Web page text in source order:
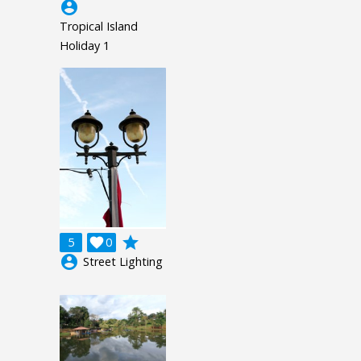
account_circle
Tropical Island
Holiday 1
5 0

grade
account_circle Street Lighting